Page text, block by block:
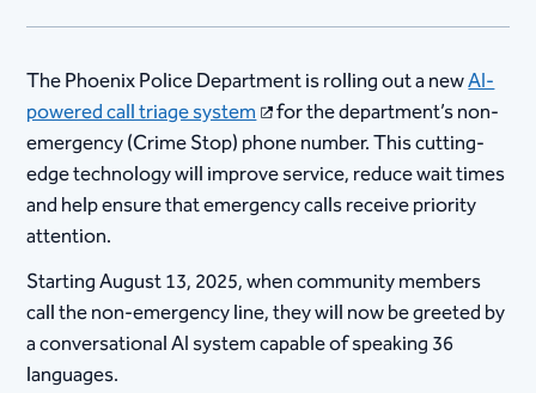
The Phoenix Police Department is rolling out a newAI-
powered call triage system for the department’s non-
emergency (Crime Stop) phone number. This cutting-
edge technology will improve service, reduce wait times
and help ensure that emergency calls receive priority
attention.
Starting August 13, 2025, when community members
call the non-emergency line, they will now be greeted by
a conversational AI system capable of speaking 36
languages.